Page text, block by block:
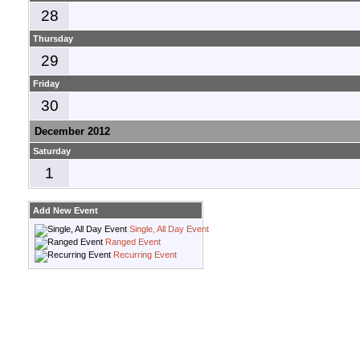
28
Thursday
29
Friday
30
December 2012
Saturday
1
Add New Event
Single, All Day Event
Ranged Event
Recurring Event